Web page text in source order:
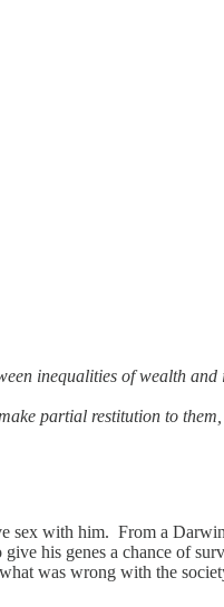
inequalities of wealth
partial restitution to
sex with him. From a
his genes a chance of
was wrong with the